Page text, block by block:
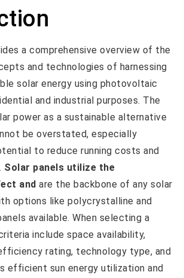
a comprehensive overview of the
and technologies of harnessing
solar energy using photovoltaic
and industrial purposes. The
power as a sustainable alternative
be overstated, especially
to reduce running costs and
Solar panels utilize the
and are the backbone of any solar
options like polycrystalline and
available. When selecting a
include space availability,
rating, technology type, and
efficient sun energy utilization and